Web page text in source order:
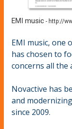
EMI music - http://
EMI music, one
has chosen to
concerns all the
Novactive has
and
since 2009.